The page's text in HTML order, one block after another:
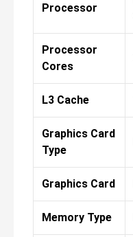
Processor
Processor
Cores
L3 Cache
Graphics Card
Type
Graphics Card
Memory Type